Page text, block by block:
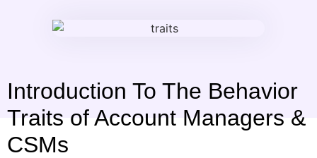
Introduction To The Behavior
Traits of Account Managers &
CSMs